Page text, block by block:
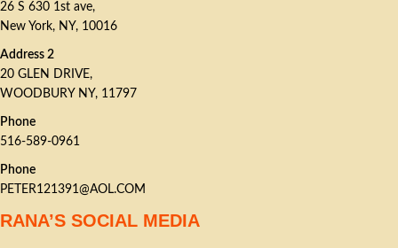
26 S 630 1st ave,
New York, NY, 10016
Address 2
20 GLEN DRIVE,
WOODBURY NY, 11797
Phone
516-589-0961
Phone
PETER121391@AOL.COM
RANA’S SOCIAL MEDIA